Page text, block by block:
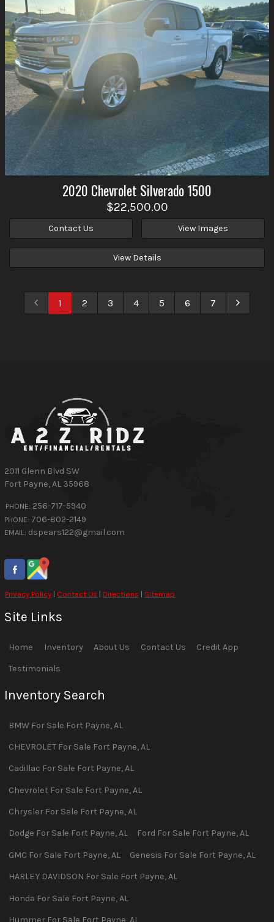
2020 Chevrolet Silverado 1500
$22,500.00
Contact Us View Images
View Details
1 2 3 4 5 6 7
2011 Glenn Blvd SW
Fort Payne,AL 35968
PHONE: 256-717-5940
PHONE: 706-802-2149
EMAIL: dspears122@gmail.com
Privacy Policy | Contact Us |Directions | Sitemap
Site Links
Home Inventory About Us Contact Us Credit App
Testimonials
Inventory Search
BMW For Sale Fort Payne,AL
CHEVROLET For Sale Fort Payne,AL
Cadillac For Sale Fort Payne,AL
Chevrolet For Sale Fort Payne,AL
Chrysler For Sale Fort Payne,AL
Dodge For Sale Fort Payne,AL Ford For Sale Fort Payne,AL
GMC For Sale Fort Payne,AL Genesis For Sale Fort Payne,AL
HARLEY DAVIDSON For Sale Fort Payne,AL
Honda For Sale Fort Payne,AL
Hummer For Sale Fort Payne AL